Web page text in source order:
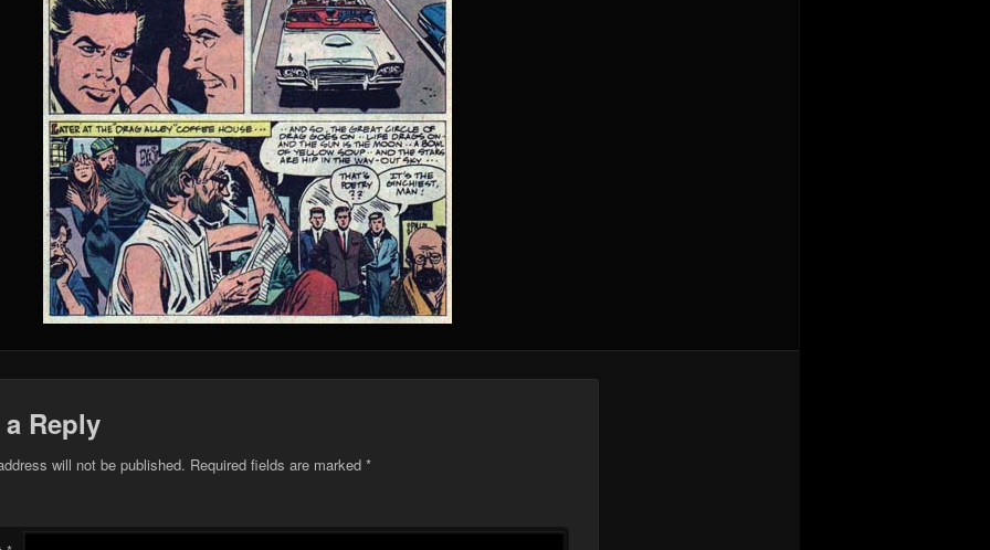
Reply
will not be published. Required fields are marked *